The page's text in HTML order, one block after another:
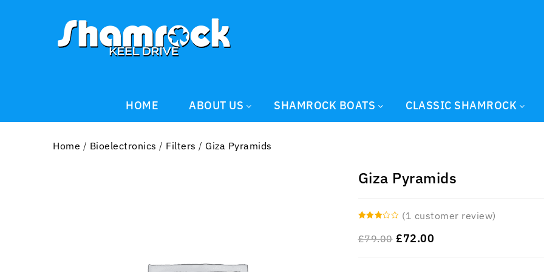
HOME ABOUT US SHAMROCK BOATS CLASSIC SHAMROCK
Home / Bioelectronics / Filters / Giza Pyramids
Giza Pyramids
out of 5
(1 customer review)
£79.00 £72.00